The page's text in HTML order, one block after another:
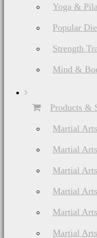
Yoga &
Popular
Strength
Mind &
Products &
Martial
Martial
Martial
Martial
Martial
Martial